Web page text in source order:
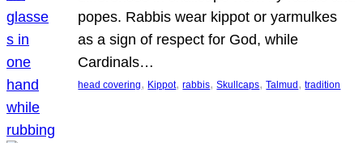
popes. Rabbis wear kippot or yarmulkes
as a sign of respect for God, while
Cardinals…
head covering, Kippot, rabbis, Skullcaps, Talmud , tradition